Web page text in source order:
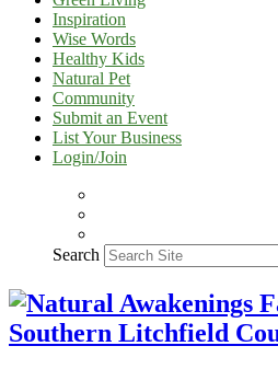
Inspiration
Wise Words
Healthy Kids
Natural Pet
Community
Submit an Event
List Your Business
Login/Join
Search